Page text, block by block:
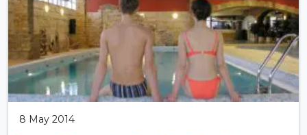
8 May 2014